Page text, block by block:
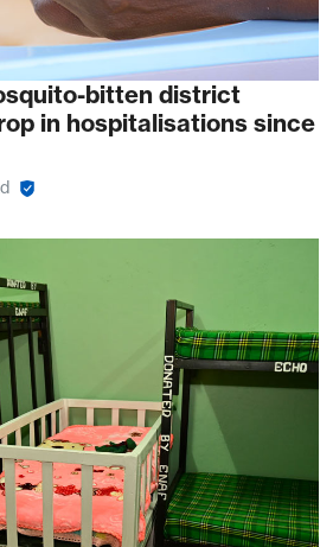
bitten district
in hospitalisations since